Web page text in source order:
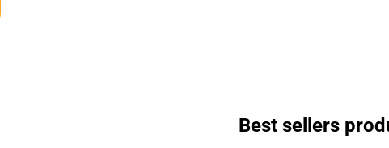
Best sellers